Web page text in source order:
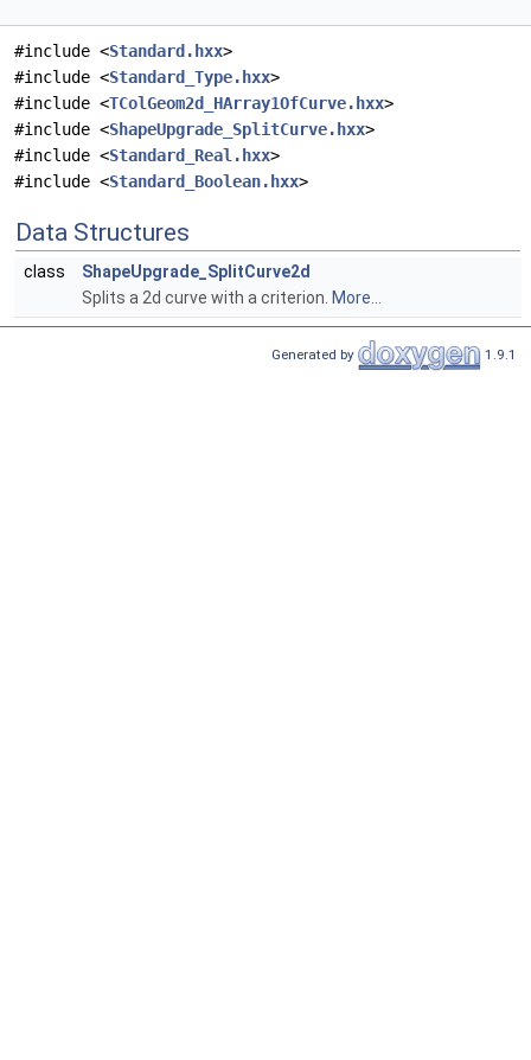
#include <Standard.hxx>
#include <Standard_Type.hxx>
#include <TColGeom2d_HArray1OfCurve.hxx>
#include <ShapeUpgrade_SplitCurve.hxx>
#include <Standard_Real.hxx>
#include <Standard_Boolean.hxx>
Data Structures
class
ShapeUpgrade_SplitCurve2d
Splits a 2d curve with a criterion. More...
Generated by 1.9.1